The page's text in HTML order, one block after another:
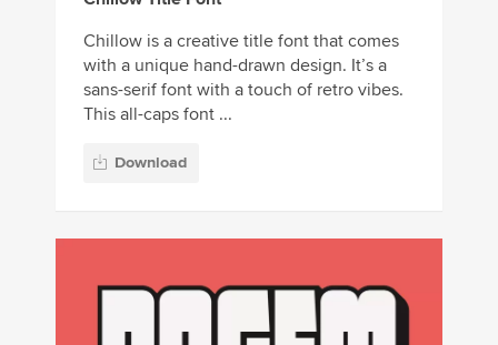
Chillow is a creative title font that comes
with a unique hand-drawn design. It’s a
sans-serif font with a touch of retro vibes.
This all-caps font ...
Download